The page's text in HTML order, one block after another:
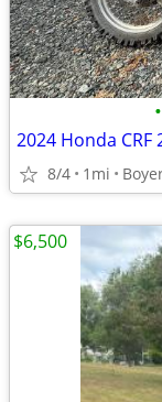
•
2024 Honda CRF
8/4 1mi
$6,500